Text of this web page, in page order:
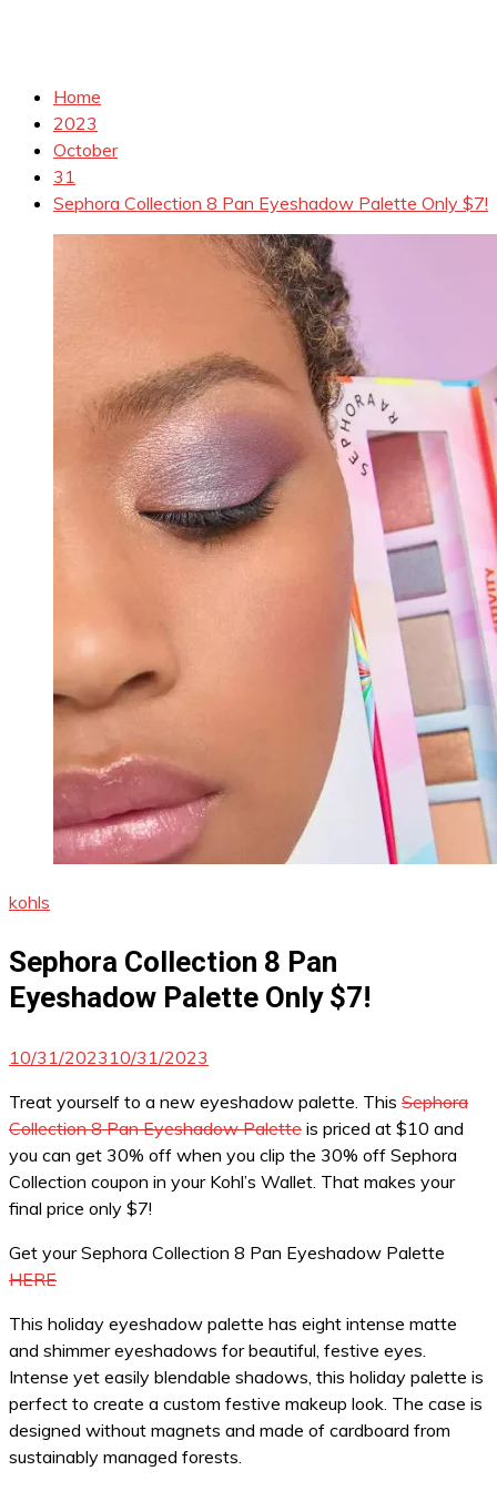
Home
2023
October
31
Sephora Collection 8 Pan Eyeshadow Palette Only $7!
kohls
Sephora Collection 8 Pan
Eyeshadow Palette Only $7!
10/31/2023 10/31/2023
Treat yourself to a new eyeshadow palette. This Sephora
Collection 8 Pan Eyeshadow Palette is priced at $10 and
you can get 30% off when you clip the 30% off Sephora
Collection coupon in your Kohl’s Wallet. That makes your
final price only $7!
Get your Sephora Collection 8 Pan Eyeshadow Palette
HERE
This holiday eyeshadow palette has eight intense matte
and shimmer eyeshadows for beautiful, festive eyes.
Intense yet easily blendable shadows, this holiday palette is
perfect to create a custom festive makeup look. The case is
designed without magnets and made of cardboard from
sustainably managed forests.